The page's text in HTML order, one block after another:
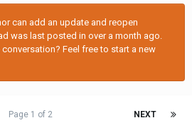
can add an update and reopen
was last posted in over a month ago.
Feel free to start a new
NEXT
Page 1 of 2